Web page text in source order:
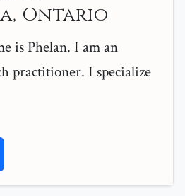
Ontario
is Phelan. I am an
practitioner. I specialize